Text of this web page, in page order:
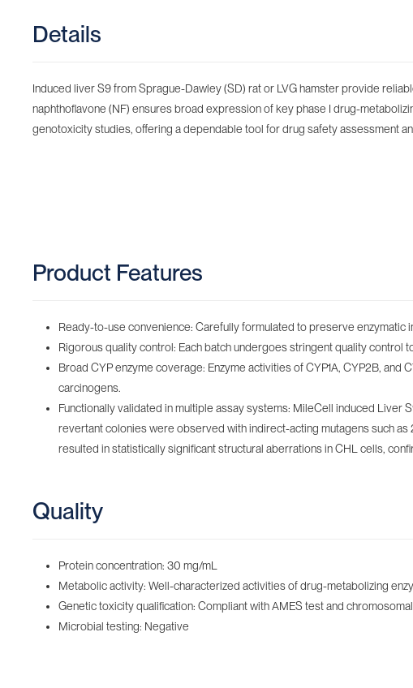
Details
Induced liver S9 from Sprague-Dawley (SD) rat or LVG hamster provide
naphthoflavone (NF) ensures broad expression of key phase I drug-
genotoxicity studies, offering a dependable tool for drug safety assessment
Product Features
Ready-to-use convenience: Carefully formulated to preserve enzymatic
Rigorous quality control: Each batch undergoes stringent quality
Broad CYP enzyme coverage: Enzyme activities of CYP1A, CYP2B,
carcinogens.
Functionally validated in multiple assay systems: MileCell induced
revertant colonies were observed with indirect-acting mutagens such
resulted in statistically significant structural aberrations in CHL cells,
Quality
Protein concentration: 30 mg/mL
Metabolic activity: Well-characterized activities of drug-metabolizing
Genetic toxicity qualification: Compliant with AMES test and
Microbial testing: Negative